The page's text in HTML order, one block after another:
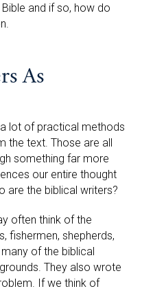
and if so, how do
As
lot of practical methods
the text. Those are all
something far more
our entire thought
are the biblical writers?
often think of the
fishermen, shepherds,
of the biblical
They also wrote
If we think of